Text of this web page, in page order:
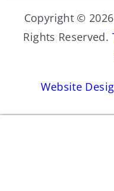
Copyright ©
Rights Reserved.
Website